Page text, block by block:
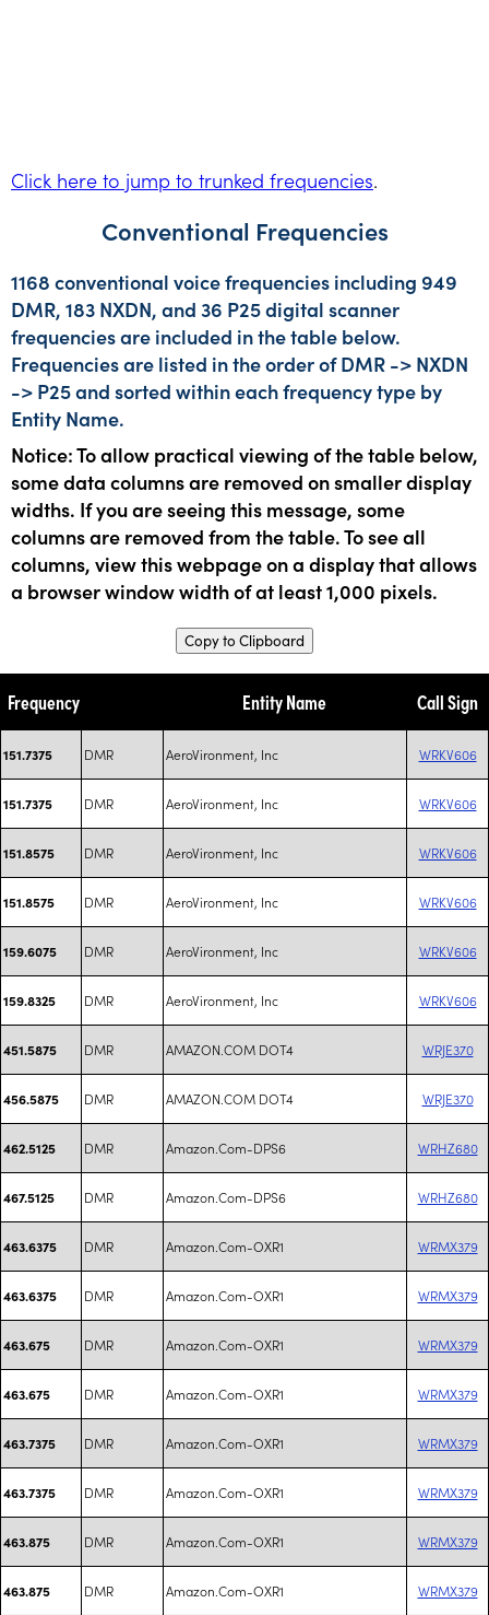
Click here to jump to trunked frequencies.
Conventional Frequencies
1168 conventional voice frequencies including 949
DMR, 183 NXDN, and 36 P25 digital scanner
frequencies are included in the table below.
Frequencies are listed in the order of DMR -> NXDN
-> P25 and sorted within each frequency type by
Entity Name.
Notice: To allow practical viewing of the table below,
some data columns are removed on smaller display
widths. If you are seeing this message, some
columns are removed from the table. To see all
columns, view this webpage on a display that allows
a browser window width of at least 1,000 pixels.
Copy to Clipboard
Frequency Entity Name Call Sign
151.7375 DMR AeroVironment, Inc WRKV606
151.7375 DMR AeroVironment, Inc WRKV606
151.8575 DMR AeroVironment, Inc WRKV606
151.8575 DMR AeroVironment, Inc WRKV606
159.6075 DMR AeroVironment, Inc WRKV606
159.8325 DMR AeroVironment, Inc WRKV606
451.5875 DMR AMAZON.COM DOT4 WRJE370
456.5875 DMR AMAZON.COM DOT4 WRJE370
462.5125 DMR Amazon.Com-DPS6 WRHZ680
467.5125 DMR Amazon.Com-DPS6 WRHZ680
463.6375 DMR Amazon.Com-OXR1 WRMX379
463.6375 DMR Amazon.Com-OXR1 WRMX379
463.675 DMR Amazon.Com-OXR1 WRMX379
463.675 DMR Amazon.Com-OXR1 WRMX379
463.7375 DMR Amazon.Com-OXR1 WRMX379
463.7375 DMR Amazon.Com-OXR1 WRMX379
463.875 DMR Amazon.Com-OXR1 WRMX379
463.875 DMR Amazon.Com-OXR1 WRMX379